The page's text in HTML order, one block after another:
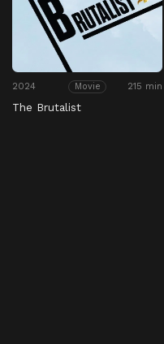
2024 Movie 215 min
The Brutalist